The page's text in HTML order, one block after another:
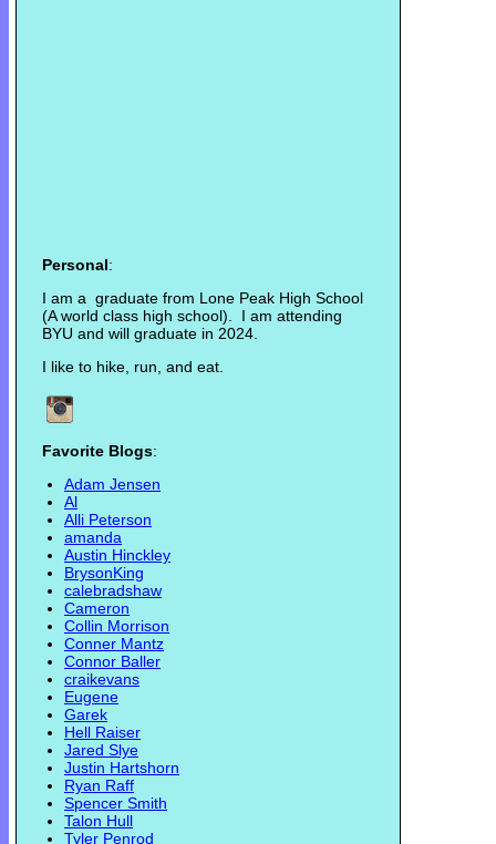
Personal:
I am a graduate from Lone Peak High School
(A world class high school). I am attending
BYU and will graduate in 2024.
I like to hike, run, and eat.
Favorite Blogs:
Adam Jensen
Al
Alli Peterson
amanda
Austin Hinckley
BrysonKing
calebradshaw
Cameron
Collin Morrison
Conner Mantz
Connor Baller
craikevans
Eugene
Garek
Hell Raiser
Jared Slye
Justin Hartshorn
Ryan Raff
Spencer Smith
Talon Hull
Tyler Penrod